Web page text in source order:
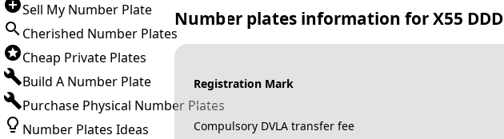
Sell My Number Plate
Cherished Number Plates
Cheap Private Plates
Build A Number Plate
Purchase Physical Number Plates
Number Plates Ideas
Number plates information forX55 DDD
Registration Mark
Compulsory DVLA transfer fee